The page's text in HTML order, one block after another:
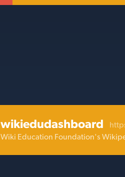
wikiedudashboard
Wiki Education Foundation's